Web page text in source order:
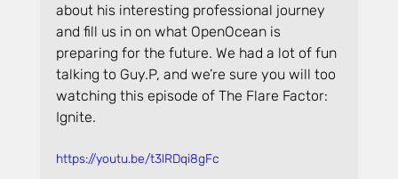
about his interesting professional journey
and fill us in on what OpenOcean is
preparing for the future. We had a lot of fun
talking to Guy.P, and we’re sure you will too
watching this episode of The Flare Factor:
Ignite.
https://youtu.be/t3lRDqi8gFc